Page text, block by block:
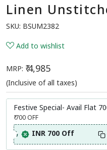
Linen
SKU: BSUM2382
Add to wishlist
MRP: ₹ 4,985
(Inclusive of all taxes)
Festive Special- Avail Flat
₹ 700OFF
INR 700 Off